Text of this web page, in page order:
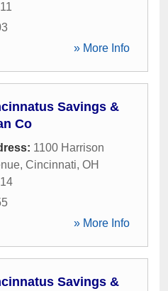
» More Info
Savings &
Co
1100 Harrison
, Cincinnati, OH
» More Info
Savings &